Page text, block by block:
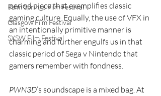
Palm Springs Film Festival
Glasgow Film Festival
SXSW Film Festival
period piece that exemplifies classic
gaming culture. Equally, the use of VFX in
an intentionally primitive manner is
charming and further engulfs us in that
classic period of Sega v Nintendo that
gamers remember with fondness.
PWN3D’s soundscape is a mixed bag. At